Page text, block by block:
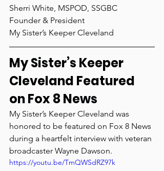
Sherri White, MSPOD, SSGBC
Founder & President
My Sister’s Keeper
Cleveland Featured
on Fox 8 News
My Sister’s Keeper Cleveland was
honored to be featured on Fox 8 News
during a heartfelt interview with veteran
broadcaster Wayne Dawson.
https://youtu.be/TmQWSdRZ97k